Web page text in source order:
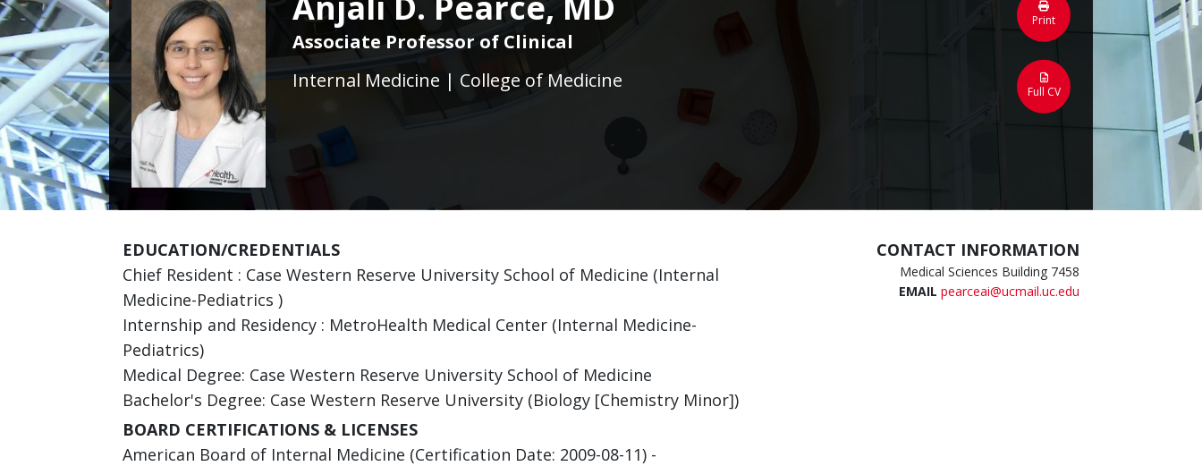
Associate Professor of Clinical
Internal Medicine | College of Medicine
Print
Full CV
EDUCATION/CREDENTIALS
Chief Resident : Case Western Reserve University School of Medicine (Internal
Medicine-Pediatrics )
Internship and Residency : MetroHealth Medical Center (Internal Medicine-
Pediatrics)
Medical Degree: Case Western Reserve University School of Medicine
Bachelor's Degree: Case Western Reserve University (Biology [Chemistry Minor])
BOARD CERTIFICATIONS & LICENSES
American Board of Internal Medicine (Certification Date: 2009-08-11) -
CONTACT INFORMATION
Medical Sciences Building 7458
EMAIL pearceai@ucmail.uc.edu